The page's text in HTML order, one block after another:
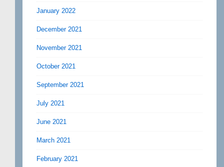
January 2022
December 2021
November 2021
October 2021
September 2021
July 2021
June 2021
March 2021
February 2021